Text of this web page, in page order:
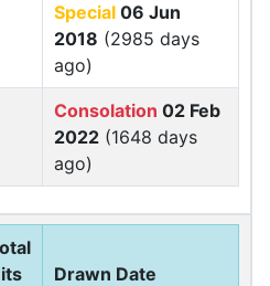
Special 06 Jun
2018 (2985 days
ago)
Consolation 02 Feb
2022 (1648 days
ago)
Drawn Date